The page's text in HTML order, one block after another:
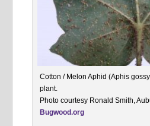
Cotton / Melon Aphid (Aphis
plant.
Photo courtesy Ronald Smith,
Bugwood.org